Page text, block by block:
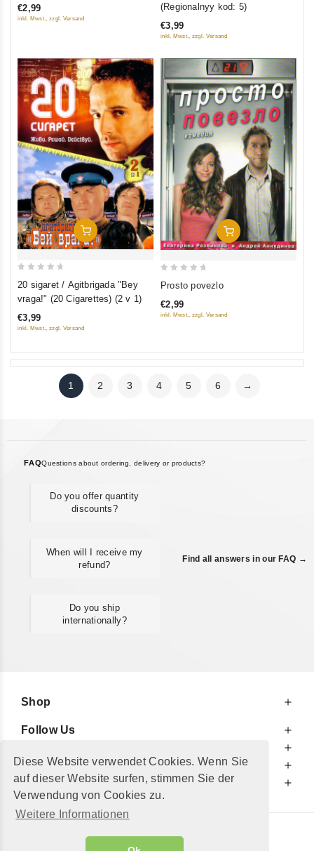
Diese Website verwendet Cookies. Wenn Sie
auf dieser Website surfen, stimmen Sie der
Verwendung von Cookies zu.
Weitere Informationen
of
€2,99
inkl. Mwst., zzgl. Versand
5
(Regionalnyy kod: 5)
€3,99
inkl. Mwst., zzgl. Versand
Add To Cart
5
20 sigaret / Agitbrigada "Bey
vraga!" (20 Cigarettes) (2 v 1)
€3,99
inkl. Mwst., zzgl. Versand
Add To Cart
of
Prosto povezlo
€2,99
inkl. Mwst., zzgl. Versand
1 2 3 4 5 6 →
FAQQuestions about ordering, delivery or products?
Do you offer quantity
discounts?
When will I receive my
refund?
Do you ship
internationally?
Find all answers in our FAQ →
Shop
Follow Us
For Your Information
Additionally
© 2002 - 2026"Petershop GmbH"